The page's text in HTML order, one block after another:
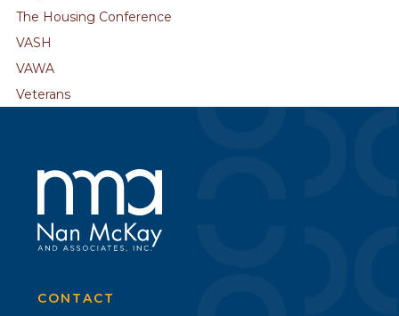
The Housing Conference
VASH
VAWA
Veterans
CONTACT